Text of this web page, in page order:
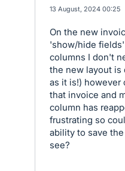
13 August, 2024 00:25
On the new
'show/hide
columns I don't
the new layout is
as it is!) however
that invoice and
column has
frustrating so
ability to save
see?